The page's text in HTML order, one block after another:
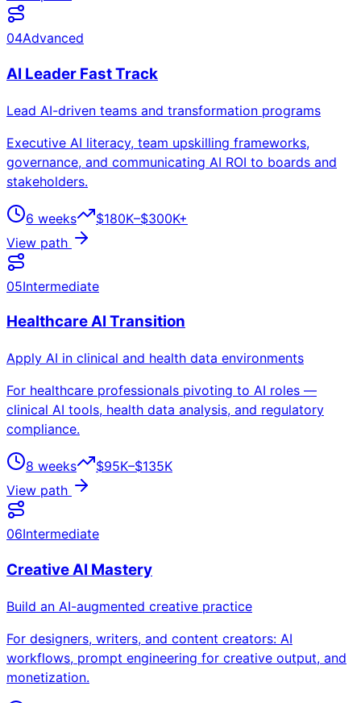
04Advanced
AI Leader Fast Track
Lead AI-driven teams and transformation programs
Executive AI literacy, team upskilling frameworks,
governance, and communicating AI ROI to boards and
stakeholders.
6 weeks
$180K–$300K+
View path
05Intermediate
Healthcare AI Transition
Apply AI in clinical and health data environments
For healthcare professionals pivoting to AI roles —
clinical AI tools, health data analysis, and regulatory
compliance.
8 weeks
$95K–$135K
View path
06Intermediate
Creative AI Mastery
Build an AI-augmented creative practice
For designers, writers, and content creators: AI
workflows, prompt engineering for creative output, and
monetization.